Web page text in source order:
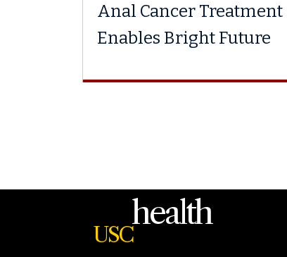
Anal Cancer Treatment
Enables Bright Future
USC
health